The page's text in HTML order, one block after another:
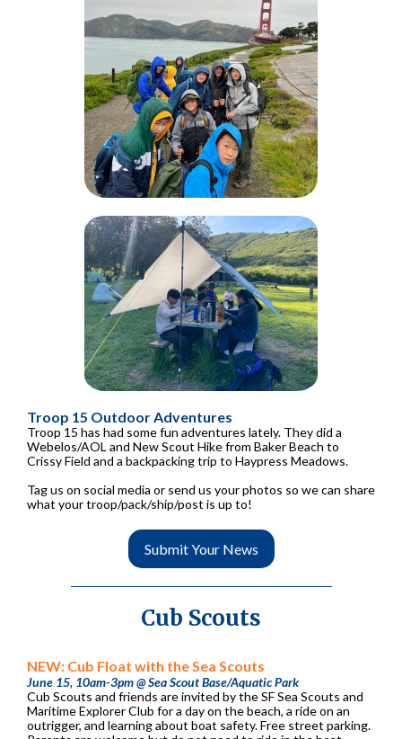
Troop 15 Outdoor Adventures
Troop 15 has had some fun adventures lately. They did a
Webelos/AOL and New Scout Hike from Baker Beach to
Crissy Field and a backpacking trip to Haypress Meadows.
Tag us on social media or send us your photos so we can share
what your troop/pack/ship/post is up to!
Submit Your News
Cub Scouts
NEW: Cub Float with the Sea Scouts
June 15, 10am-3pm @ Sea Scout Base/Aquatic Park
Cub Scouts and friends are invited by the SF Sea Scouts and
Maritime Explorer Club for a day on the beach, a ride on an
outrigger, and learning about boat safety. Free street parking.